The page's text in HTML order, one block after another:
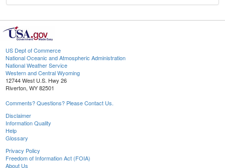
US Dept of Commerce
National Oceanic and Atmospheric Administration
National Weather Service
Western and Central Wyoming
12744 West U.S. Hwy 26
Riverton, WY 82501
Comments? Questions? Please Contact Us.
Disclaimer
Information Quality
Help
Glossary
Privacy Policy
Freedom of Information Act (FOIA)
About Us